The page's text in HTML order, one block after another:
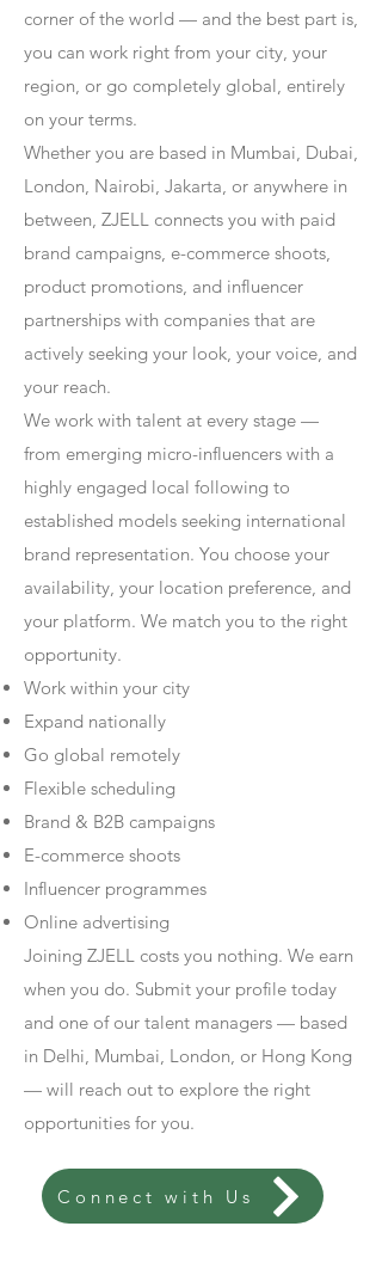
corner of the world — and the best part is,
you can work right from your city, your
region, or go completely global, entirely
on your terms.
Whether you are based in Mumbai, Dubai,
London, Nairobi, Jakarta, or anywhere in
between, ZJELL connects you with paid
brand campaigns, e-commerce shoots,
product promotions, and influencer
partnerships with companies that are
actively seeking your look, your voice, and
your reach.
We work with talent at every stage —
from emerging micro-influencers with a
highly engaged local following to
established models seeking international
brand representation. You choose your
availability, your location preference, and
your platform. We match you to the right
opportunity.
Work within your city
Expand nationally
Go global remotely
Flexible scheduling
Brand & B2B campaigns
E-commerce shoots
Influencer programmes
Online advertising
Joining ZJELL costs you nothing. We earn
when you do. Submit your profile today
and one of our talent managers — based
in Delhi, Mumbai, London, or Hong Kong
— will reach out to explore the right
opportunities for you.
Connect with Us